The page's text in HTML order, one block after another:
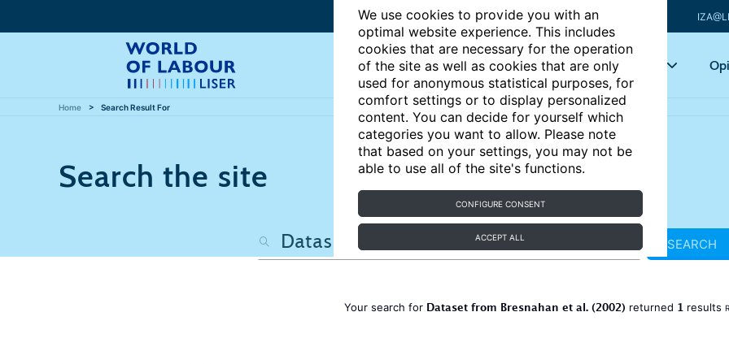
We use cookies to provide you with an
optimal website experience. This includes
cookies that are necessary for the operation
of the site as well as cookies that are only
used for anonymous statistical purposes, for
comfort settings or to display personalized
content. You can decide for yourself which
categories you want to allow. Please note
that based on your settings, you may not be
able to use all of the site's functions.
CONFIGURE CONSENT
ACCEPT ALL
Articles Key topics
Home Search Result For
Search the site
SEARCH
Your search for Dataset from Bresnahan et al. (2002) returned 1 results